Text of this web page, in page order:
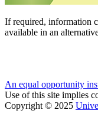
If required, information
available in an
An equal opportunity
Use of this site implies
Copyright © 2025